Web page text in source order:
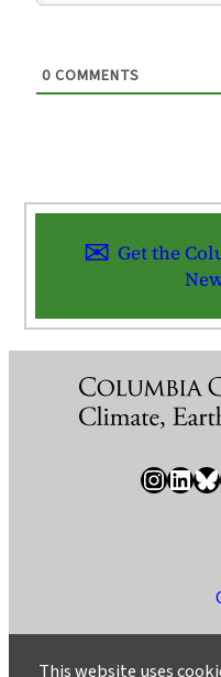
0 COMMENTS
Get the
InstagramLinkedIn Bluesky